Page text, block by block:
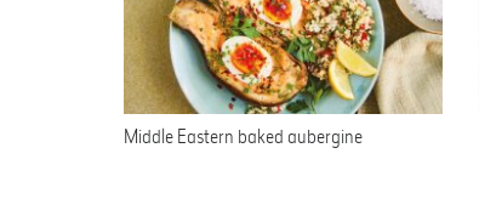
Middle Eastern baked aubergine